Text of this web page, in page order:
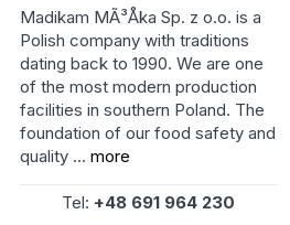
Madikam MÃ³Åka Sp. z o.o. is a
Polish company with traditions
dating back to 1990. We are one
of the most modern production
facilities in southern Poland. The
foundation of our food safety and
quality ... more
Tel: +48 691 964 230